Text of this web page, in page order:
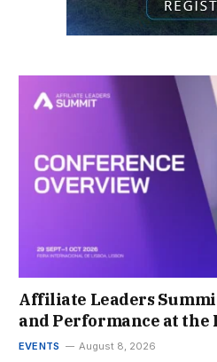
Affiliate Leaders
and Performance at the
EVENTS August 8, 2026